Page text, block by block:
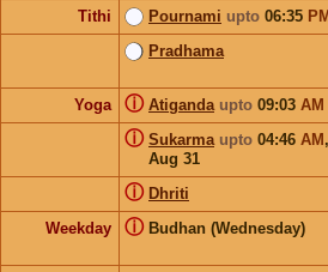
Tithi Pournami upto 06:35 PM
Pradhama
Yoga
Atiganda upto 09:03 AM
ⓘ
Sukarma upto 04:46 AM ,
Aug 31
ⓘ
Dhriti
ⓘ
Weekday Budhan (Wednesday)
ⓘ